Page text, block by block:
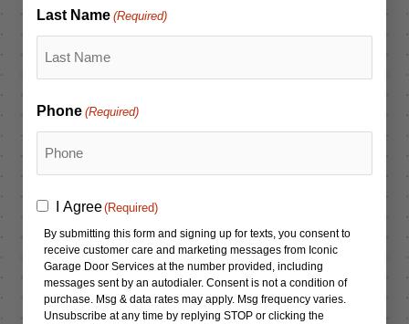
Last Name (Required)
Phone (Required)
Consent
(Required)
I Agree(Required)
By submitting this form and signing up for texts, you consent to
receive customer care and marketing messages from Iconic
Garage Door Services at the number provided, including
messages sent by an autodialer. Consent is not a condition of
purchase. Msg & data rates may apply. Msg frequency varies.
Unsubscribe at any time by replying STOP or clicking the